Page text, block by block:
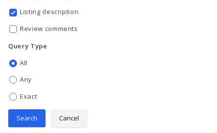
Listing description
Review comments
Query Type
All
Any
Exact
Search Cancel